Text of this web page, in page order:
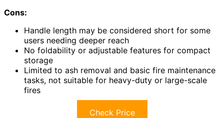
Cons:
Handle length may be considered short for some
users needing deeper reach
No foldability or adjustable features for compact
storage
Limited to ash removal and basic fire maintenance
tasks, not suitable for heavy-duty or large-scale
fires
Check Price